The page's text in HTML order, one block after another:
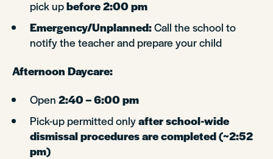
pick upbefore 2:00 pm
Emergency/Unplanned:Call the school to
notify the teacher and prepare your child
Afternoon Daycare:
Open 2:40 – 6:00 pm
Pick-up permitted onlyafter school-wide
dismissal procedures are completed (~2:52
pm)